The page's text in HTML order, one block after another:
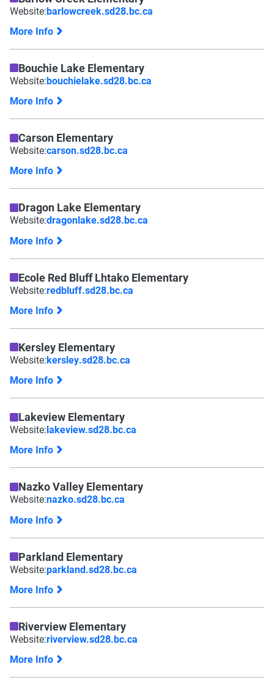
Website:barlowcreek.sd28.bc.ca
More Info
Bouchie Lake Elementary
Website:bouchielake.sd28.bc.ca
More Info
Carson Elementary
Website:carson.sd28.bc.ca
More Info
Dragon Lake Elementary
Website:dragonlake.sd28.bc.ca
More Info
Ecole Red Bluff Lhtako Elementary
Website:redbluff.sd28.bc.ca
More Info
Kersley Elementary
Website:kersley.sd28.bc.ca
More Info
Lakeview Elementary
Website:lakeview.sd28.bc.ca
More Info
Nazko Valley Elementary
Website:nazko.sd28.bc.ca
More Info
Parkland Elementary
Website:parkland.sd28.bc.ca
More Info
Riverview Elementary
Website:riverview.sd28.bc.ca
More Info